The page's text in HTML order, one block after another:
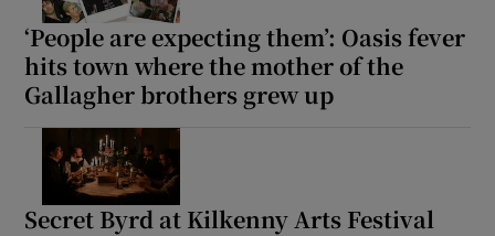
‘People are expecting them’: Oasis fever
hits town where the mother of the
Gallagher brothers grew up
Secret Byrd at Kilkenny Arts Festival